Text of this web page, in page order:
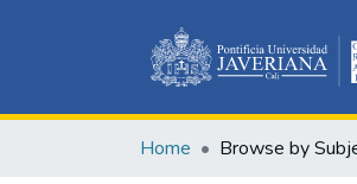
Home Browse by